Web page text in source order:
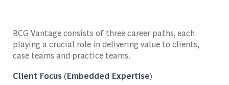
BCG Vantage consists of three career paths, each
playing a crucial role in delivering value to clients,
case teams and practice teams.
Client Focus (Embedded Expertise)